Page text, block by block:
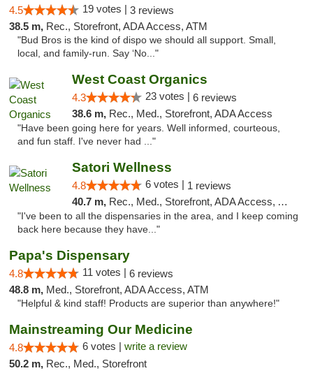
4.5 19 votes | 3 reviews
38.5 m, Rec., Storefront, ADA Access, ATM
"Bud Bros is the kind of dispo we should all support. Small,
local, and family-run. Say ‘No..."
West Coast Organics
4.3 23 votes | 6 reviews
38.6 m, Rec., Med., Storefront, ADA Access
"Have been going here for years. Well informed, courteous,
and fun staff. I've never had ..."
Satori Wellness
4.8 6 votes | 1 reviews
40.7 m, Rec., Med., Storefront, ADA Access, ATM, Delivery
"I've been to all the dispensaries in the area, and I keep coming
back here because they have..."
Papa's Dispensary
4.8 11 votes | 6 reviews
48.8 m, Med., Storefront, ADA Access, ATM
"Helpful & kind staff! Products are superior than anywhere!"
Mainstreaming Our Medicine
4.8 6 votes | write a review
50.2 m, Rec., Med., Storefront